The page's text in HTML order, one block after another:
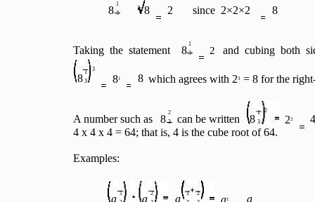
8
1
3
3 8 2 since 2×2×2 8
Taking the statement and cubing both
8
1
3
2
which agrees with 23 = 8 for the
8
1
3
3
81 8
A number such as can be written
8
2
3
8
1
3
2
22
4
4 x 4 x 4 = 64; that is, 4 is the cube root of 64.
Examples:
a 1
a 2
a
1
2
a1 a